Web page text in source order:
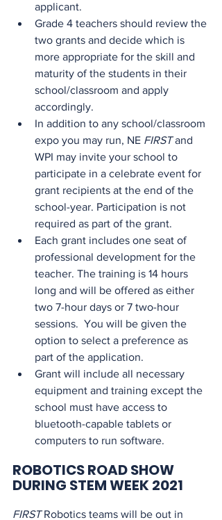
applicant.
Grade 4 teachers should review the
two grants and decide which is
more appropriate for the skill and
maturity of the students in their
school/classroom and apply
accordingly.
In addition to any school/classroom
expo you may run, NE FIRST and
WPI may invite your school to
participate in a celebrate event for
grant recipients at the end of the
school-year. Participation is not
required as part of the grant.
Each grant includes one seat of
professional development for the
teacher. The training is 14 hours
long and will be offered as either
two 7-hour days or 7 two-hour
sessions.  You will be given the
option to select a preference as
part of the application.
Grant will include all necessary
equipment and training except the
school must have access to
bluetooth-capable tablets or
computers to run software.
ROBOTICS ROAD SHOW
DURING STEM WEEK 2021
FIRST Robotics teams will be out in